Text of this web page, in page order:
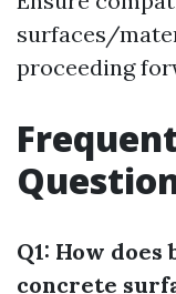
surfaces/
proceeding
Q1: How
concrete